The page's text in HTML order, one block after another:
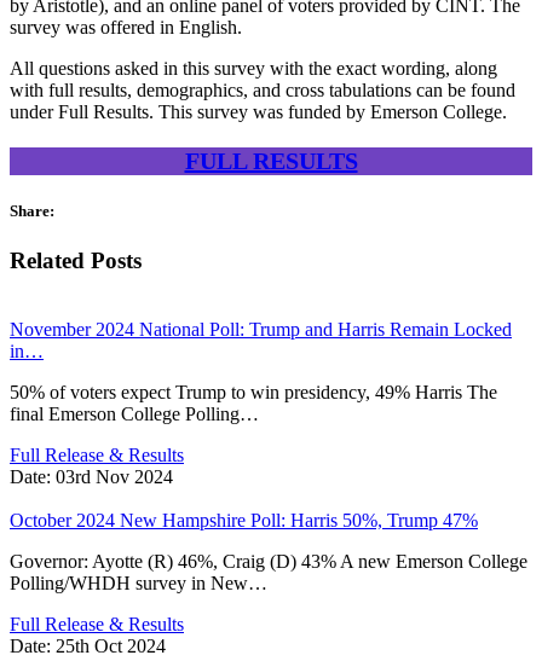
by Aristotle), and an online panel of voters provided by CINT. The
survey was offered in English.
All questions asked in this survey with the exact wording, along
with full results, demographics, and cross tabulations can be found
under Full Results. This survey was funded by Emerson College.
FULL RESULTS
Share:
Related Posts
November 2024 National Poll: Trump and Harris Remain Locked
in…
50% of voters expect Trump to win presidency, 49% Harris The
final Emerson College Polling…
Full Release & Results
Date: 03rd Nov 2024
October 2024 New Hampshire Poll: Harris 50%, Trump 47%
Governor: Ayotte (R) 46%, Craig (D) 43% A new Emerson College
Polling/WHDH survey in New…
Full Release & Results
Date: 25th Oct 2024